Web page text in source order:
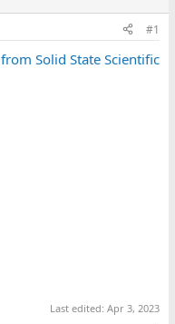
#1
Solid State Scientific
Last edited:Apr 3, 2023